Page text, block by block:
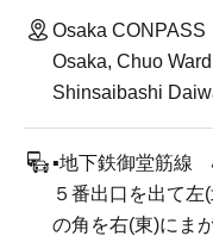
Osaka CONPASS
Osaka, Chuo
Shinsaibashi
▪️地下鉄御堂筋線
５番出口を出て
の角を右(東)にま